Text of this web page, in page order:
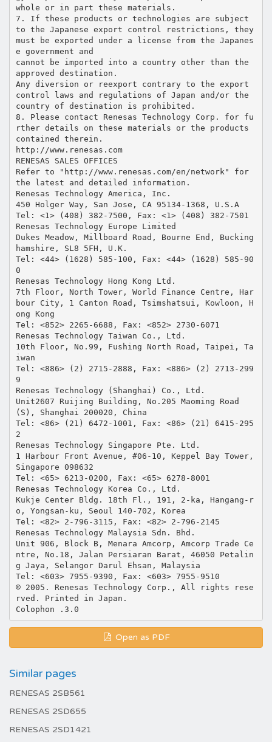
whole or in part these materials.
7. If these products or technologies are subject
to the Japanese export control restrictions, they
must be exported under a license from the Japanes
e government and
cannot be imported into a country other than the
approved destination.
Any diversion or reexport contrary to the export
control laws and regulations of Japan and/or the
country of destination is prohibited.
8. Please contact Renesas Technology Corp. for fu
rther details on these materials or the products
contained therein.
http://www.renesas.com
RENESAS SALES OFFICES
Refer to "http://www.renesas.com/en/network" for
the latest and detailed information.
Renesas Technology America, Inc.
450 Holger Way, San Jose, CA 95134-1368, U.S.A
Tel: <1> (408) 382-7500, Fax: <1> (408) 382-7501
Renesas Technology Europe Limited
Dukes Meadow, Millboard Road, Bourne End, Bucking
hamshire, SL8 5FH, U.K.
Tel: <44> (1628) 585-100, Fax: <44> (1628) 585-90
0
Renesas Technology Hong Kong Ltd.
7th Floor, North Tower, World Finance Centre, Har
bour City, 1 Canton Road, Tsimshatsui, Kowloon, H
ong Kong
Tel: <852> 2265-6688, Fax: <852> 2730-6071
Renesas Technology Taiwan Co., Ltd.
10th Floor, No.99, Fushing North Road, Taipei, Ta
iwan
Tel: <886> (2) 2715-2888, Fax: <886> (2) 2713-299
9
Renesas Technology (Shanghai) Co., Ltd.
Unit2607 Ruijing Building, No.205 Maoming Road
(S), Shanghai 200020, China
Tel: <86> (21) 6472-1001, Fax: <86> (21) 6415-295
2
Renesas Technology Singapore Pte. Ltd.
1 Harbour Front Avenue, #06-10, Keppel Bay Tower,
Singapore 098632
Tel: <65> 6213-0200, Fax: <65> 6278-8001
Renesas Technology Korea Co., Ltd.
Kukje Center Bldg. 18th Fl., 191, 2-ka, Hangang-r
o, Yongsan-ku, Seoul 140-702, Korea
Tel: <82> 2-796-3115, Fax: <82> 2-796-2145
Renesas Technology Malaysia Sdn. Bhd.
Unit 906, Block B, Menara Amcorp, Amcorp Trade Ce
ntre, No.18, Jalan Persiaran Barat, 46050 Petalin
g Jaya, Selangor Darul Ehsan, Malaysia
Tel: <603> 7955-9390, Fax: <603> 7955-9510
© 2005. Renesas Technology Corp., All rights rese
rved. Printed in Japan.
Open as PDF
Similar pages
RENESAS 2SB561
RENESAS 2SD655
RENESAS 2SD1421